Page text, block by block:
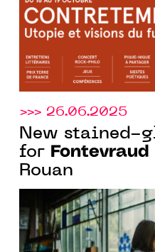
>>> 26.06.2025
New stained-
for Fontevraud
Rouan